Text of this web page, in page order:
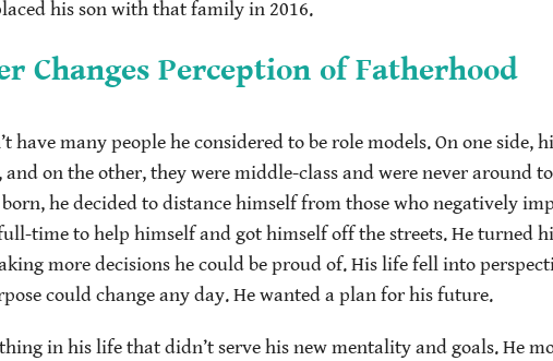
his son with that family in 2016.
Changes Perception of Fatherhood
have many people he considered to be role models. On one side,
on the other, they were middle-class and were never around
born, he decided to distance himself from those who negatively
time to help himself and got himself off the streets. He turned
more decisions he could be proud of. His life fell into
could change any day. He wanted a plan for his future.
in his life that didn’t serve his new mentality and goals. He